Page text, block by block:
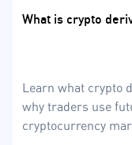
What is crypto
Learn what crypto
why traders use
cryptocurrency